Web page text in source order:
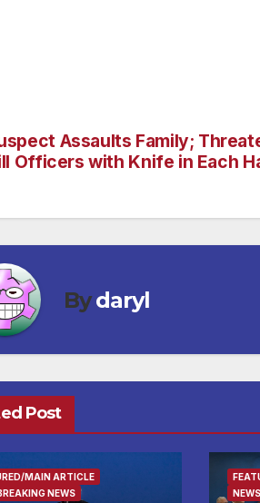
Assaults Family;
Officers with Knife in Each
Bydaryl
Post
MAIN ARTICLE
NEWS